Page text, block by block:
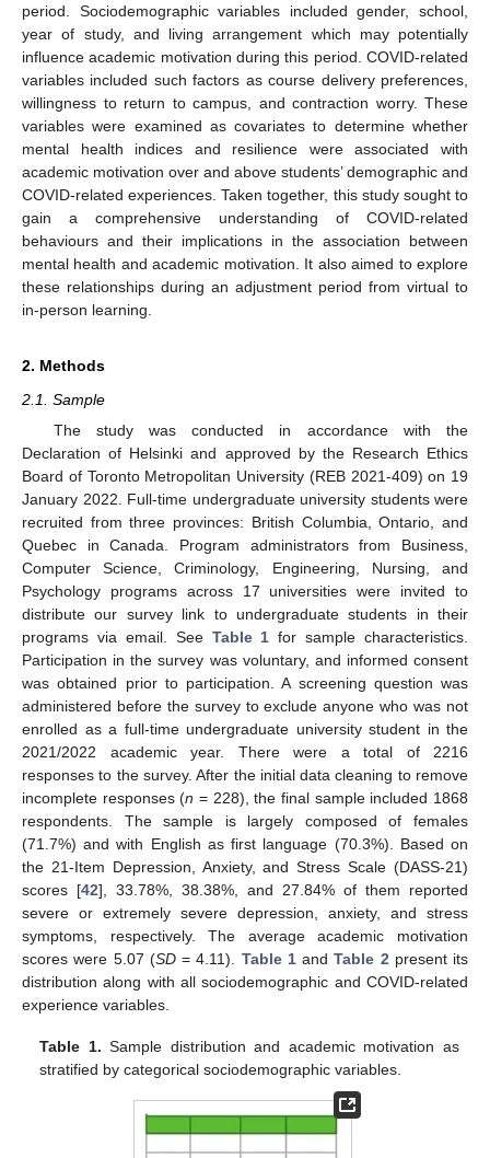
period. Sociodemographic variables included gender, school,
year of study, and living arrangement which may potentially
influence academic motivation during this period. COVID-related
variables included such factors as course delivery preferences,
willingness to return to campus, and contraction worry. These
variables were examined as covariates to determine whether
mental health indices and resilience were associated with
academic motivation over and above students’ demographic and
COVID-related experiences. Taken together, this study sought to
gain a comprehensive understanding of COVID-related
behaviours and their implications in the association between
mental health and academic motivation. It also aimed to explore
these relationships during an adjustment period from virtual to
in-person learning.
2. Methods
2.1. Sample
The study was conducted in accordance with the
Declaration of Helsinki and approved by the Research Ethics
Board of Toronto Metropolitan University (REB 2021-409) on 19
January 2022. Full-time undergraduate university students were
recruited from three provinces: British Columbia, Ontario, and
Quebec in Canada. Program administrators from Business,
Computer Science, Criminology, Engineering, Nursing, and
Psychology programs across 17 universities were invited to
distribute our survey link to undergraduate students in their
programs via email. See Table 1 for sample characteristics.
Participation in the survey was voluntary, and informed consent
was obtained prior to participation. A screening question was
administered before the survey to exclude anyone who was not
enrolled as a full-time undergraduate university student in the
2021/2022 academic year. There were a total of 2216
responses to the survey. After the initial data cleaning to remove
incomplete responses (n = 228), the final sample included 1868
respondents. The sample is largely composed of females
(71.7%) and with English as first language (70.3%). Based on
the 21-Item Depression, Anxiety, and Stress Scale (DASS-21)
scores [42], 33.78%, 38.38%, and 27.84% of them reported
severe or extremely severe depression, anxiety, and stress
symptoms, respectively. The average academic motivation
scores were 5.07 (SD= 4.11). Table 1andTable 2 present its
distribution along with all sociodemographic and COVID-related
experience variables.
Table 1. Sample distribution and academic motivation as
stratified by categorical sociodemographic variables.